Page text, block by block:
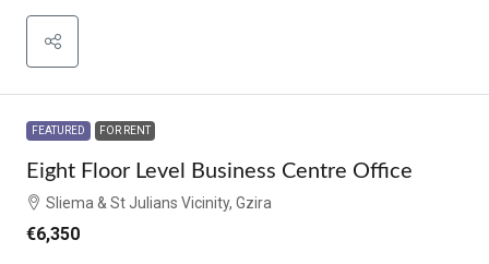
FEATURED FOR RENT
Eight Floor Level Business Centre Office
Sliema & St Julians Vicinity, Gzira
€6,350